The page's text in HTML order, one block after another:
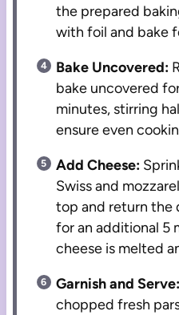
the prepared
with foil and bake
Bake Uncovered:
bake uncovered
minutes, stirring
ensure even
Add Cheese:
Swiss and
top and return the
for an additional 5
cheese is melted
Garnish and Serve:
chopped fresh